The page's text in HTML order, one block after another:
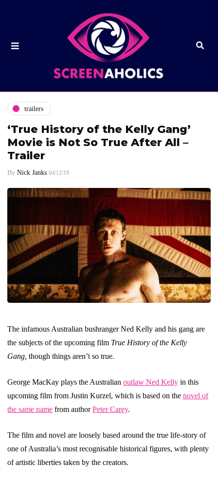
trailers
‘True History of the Kelly Gang’
Movie is Not So True After All –
Trailer
By Nick Janks 04/12/19
The infamous Australian bushranger Ned Kelly and his gang are
the subjects of the upcoming film True History of the Kelly
Gang, though things aren’t so true.
George MacKay plays the Australian outlaw Ned Kelly in this
upcoming film from Justin Kurzel, which is based on the novel of
the same name from authorPeter Carey.
The film and novel are loosely based around the true life-story of
one of Australia’s most recognisable historical figures, with plenty
of artistic liberties taken by the creators.